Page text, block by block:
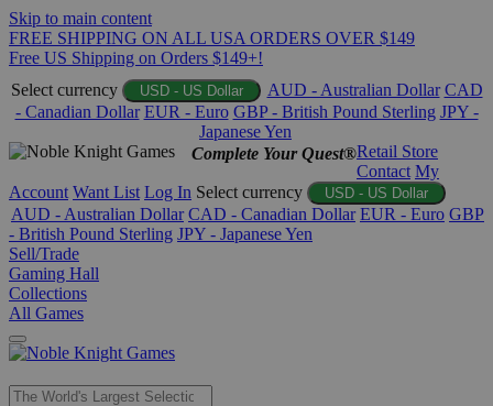
Skip to main content
FREE SHIPPING ON ALL USA ORDERS OVER $149
Free US Shipping on Orders $149+!
Select currency
USD - US Dollar AUD - Australian Dollar CAD
- Canadian Dollar EUR - Euro GBP - British Pound Sterling JPY -
Japanese Yen
Complete Your Quest®Retail Store
Contact My
Account Want List Log In Select currency USD - US Dollar
AUD - Australian Dollar CAD - Canadian Dollar EUR - Euro GBP
- British Pound Sterling JPY - Japanese Yen
Sell/Trade
Gaming Hall
Collections
All Games